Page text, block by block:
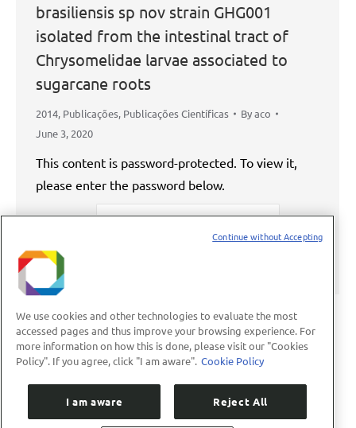
brasiliensis sp nov strain GHG001
isolated from the intestinal tract of
Chrysomelidae larvae associated to
sugarcane roots
2014, Publicações, Publicações Científicas Byaco
June 3, 2020
This content is password-protected. To view it,
please enter the password below.
Password:
← 1 … 39 40 41 42 43
We use cookies and other technologies to evaluate the most
accessed pages and thus improve your browsing experience. For
more information on how this is done, please visit our "Cookies
Policy". If you agree, click "I am aware". Cookie Policy
I am aware Reject All
Continue without Accepting